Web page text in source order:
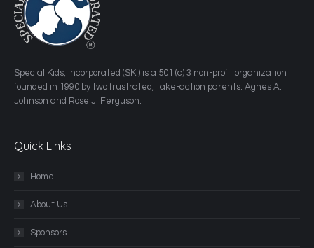
​Special Kids, Incorporated (SKI) is a 501 (c) 3 non-profit organization
founded in 1990 by two frustrated, take-action parents: Agnes A.
Johnson and Rose J. Ferguson.
Quick Links
Home
About Us
Sponsors